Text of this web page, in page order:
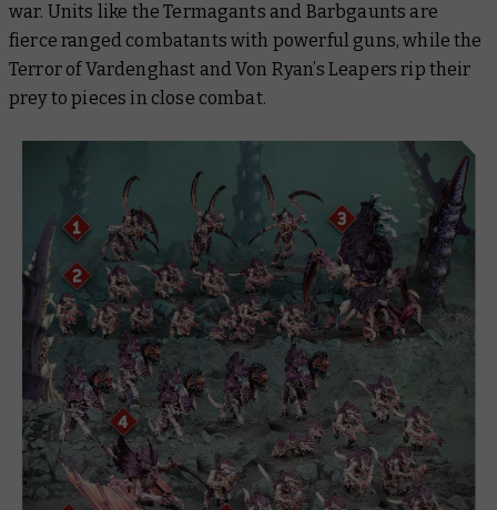
war. Units like the Termagants and Barbgaunts are
fierce ranged combatants with powerful guns, while the
Terror of Vardenghast and Von Ryan’s Leapers rip their
prey to pieces in close combat.